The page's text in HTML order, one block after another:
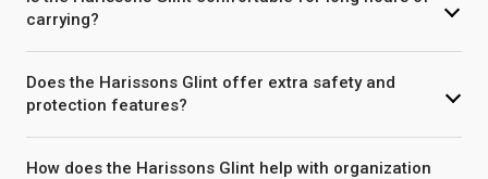
carrying?
Does the Harissons Glint offer extra safety and
protection features?
How does the Harissons Glint help with organization